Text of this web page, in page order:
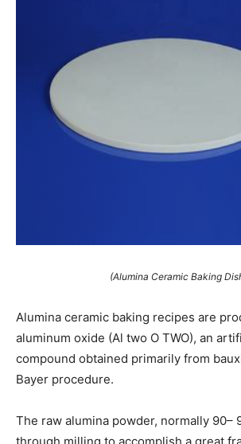
(Alumina Ceramic Baking
Alumina ceramic baking recipes are
aluminum oxide (Al two O TWO), an
compound obtained primarily from
Bayer procedure.
The raw alumina powder, normally 90–
through milling to accomplish a great